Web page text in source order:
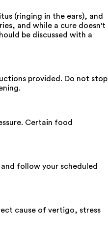
(ringing in the ears), and
and while a cure doesn't
be discussed with a
provided. Do not stop
Certain food
follow your scheduled
cause of vertigo, stress